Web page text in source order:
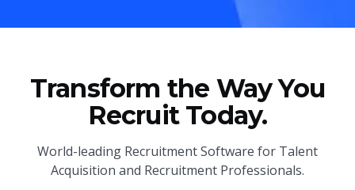
Transform the Way You
Recruit Today.
World-leading Recruitment Software for Talent
Acquisition and Recruitment Professionals.